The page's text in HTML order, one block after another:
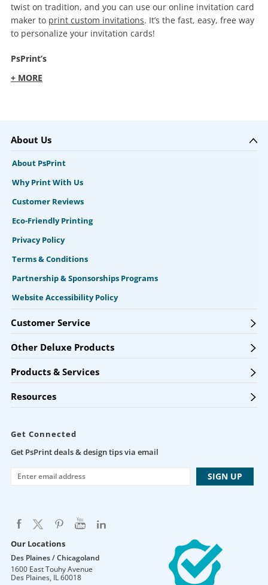
twist on tradition, and you can use our online invitation card
maker to print custom invitations. It’s the fast, easy, free way
to personalize your invitation cards!
PsPrint’s
+ MORE
About Us
About PsPrint
Why Print With Us
Customer Reviews
Eco-Friendly Printing
Privacy Policy
Terms & Conditions
Partnership & Sponsorships Programs
Website Accessibility Policy
Customer Service
Other Deluxe Products
Products & Services
Resources
Get Connected
Get PsPrint deals & design tips via email
Our Locations
Des Plaines / Chicagoland
1600 East Touhy Avenue
Des Plaines, IL60018